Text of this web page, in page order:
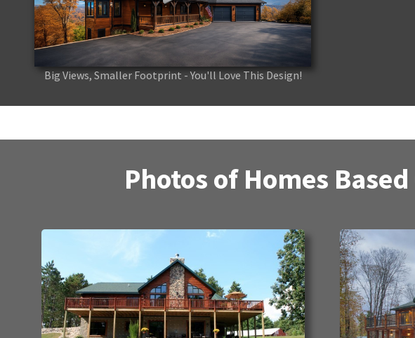
Big Views, Smaller Footprint - You'll Love This Design!
Photos of Homes